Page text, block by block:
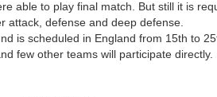
able to play final match. But still it is
attack, defense and deep defense.
is scheduled in England from 15th to
few other teams will participate directly.